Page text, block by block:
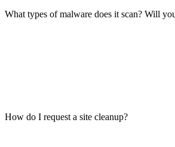
What types of malware does it scan? Will
How do I request a site cleanup?